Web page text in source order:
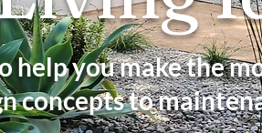
help you make the
concepts to